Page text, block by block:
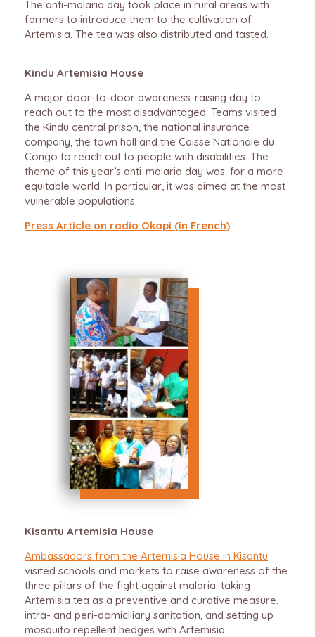
The anti-malaria day took place in rural areas with
farmers to introduce them to the cultivation of
Artemisia. The tea was also distributed and tasted.
Kindu Artemisia House
A major door-to-door awareness-raising day to
reach out to the most disadvantaged. Teams visited
the Kindu central prison, the national insurance
company, the town hall and the Caisse Nationale du
Congo to reach out to people with disabilities. The
theme of this year’s anti-malaria day was: for a more
equitable world. In particular, it was aimed at the most
vulnerable populations.
Press Article on radio Okapi (in French)
Kisantu Artemisia House
Ambassadors from the Artemisia House in Kisantu
visited schools and markets to raise awareness of the
three pillars of the fight against malaria: taking
Artemisia tea as a preventive and curative measure,
intra- and peri-domiciliary sanitation, and setting up
mosquito repellent hedges with Artemisia.